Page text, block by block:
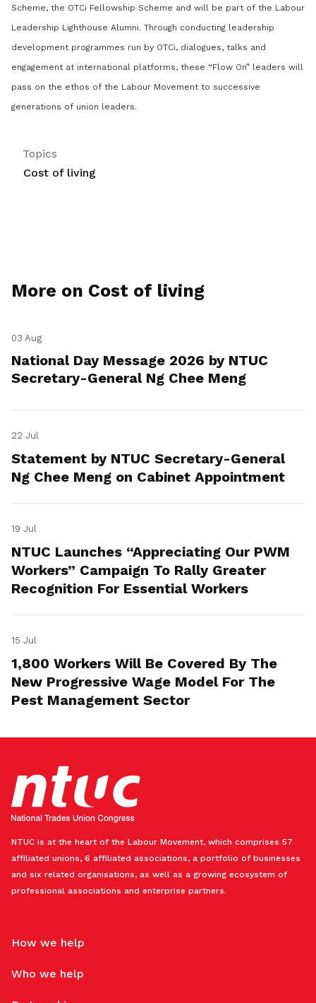
Scheme, the OTCi Fellowship Scheme and will be part of the Labour
Leadership Lighthouse Alumni. Through conducting leadership
development programmes run by OTCi, dialogues, talks and
engagement at international platforms, these “Flow On” leaders will
pass on the ethos of the Labour Movement to successive
generations of union leaders.
Topics
Cost of living
More on Cost of living
03 Aug
National Day Message 2026 by NTUC
Secretary-General Ng Chee Meng
22 Jul
Statement by NTUC Secretary-General
Ng Chee Meng on Cabinet Appointment
19 Jul
NTUC Launches “Appreciating Our PWM
Workers” Campaign To Rally Greater
Recognition For Essential Workers
15 Jul
1,800 Workers Will Be Covered By The
New Progressive Wage Model For The
Pest Management Sector
NTUC is at the heart of the Labour Movement, which comprises 57
affiliated unions, 6 affiliated associations, a portfolio of businesses
and six related organisations, as well as a growing ecosystem of
professional associations and enterprise partners.
How we help
Who we help